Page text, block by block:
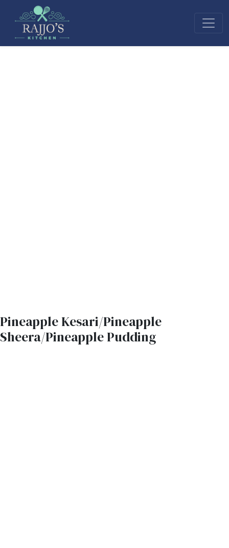
Pineapple Kesari/Pineapple
Sheera/Pineapple Pudding